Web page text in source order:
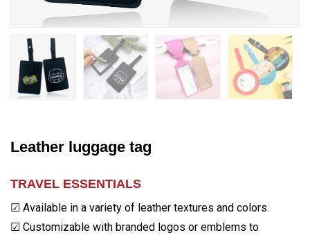
Leather luggage tag
TRAVEL ESSENTIALS
☑ Available in a variety of leather textures and colors.
☑ Customizable with branded logos or emblems to